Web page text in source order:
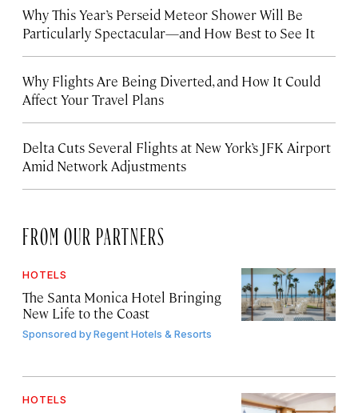
Why This Year’s Perseid Meteor Shower Will Be
Particularly Spectacular—and How Best to See It
Why Flights Are Being Diverted, and How It Could
Affect Your Travel Plans
Delta Cuts Several Flights at New York’s JFK Airport
Amid Network Adjustments
FROM OUR PARTNERS
HOTELS
The Santa Monica Hotel Bringing
New Life to the Coast
Sponsored byRegent Hotels & Resorts
HOTELS